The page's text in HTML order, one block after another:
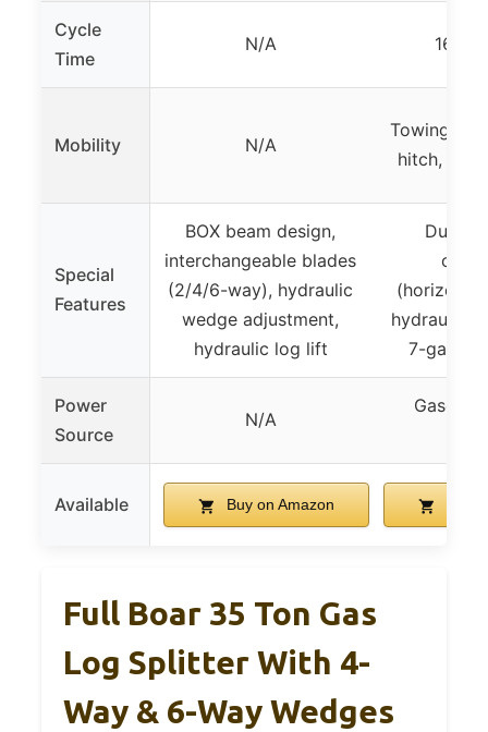
Cycle
Time
N/A 16
Mobility N/A
Towing
hitch, up
Special
Features
BOX beam design,
interchangeable blades
(2/4/6-way), hydraulic
wedge adjustment,
hydraulic log lift
Dual-
hydraulic
7-gallon
Power
Source
N/A
Available Buy on Amazon Buy
Full Boar 35 Ton Gas
Log Splitter With 4-
Way & 6-Way Wedges